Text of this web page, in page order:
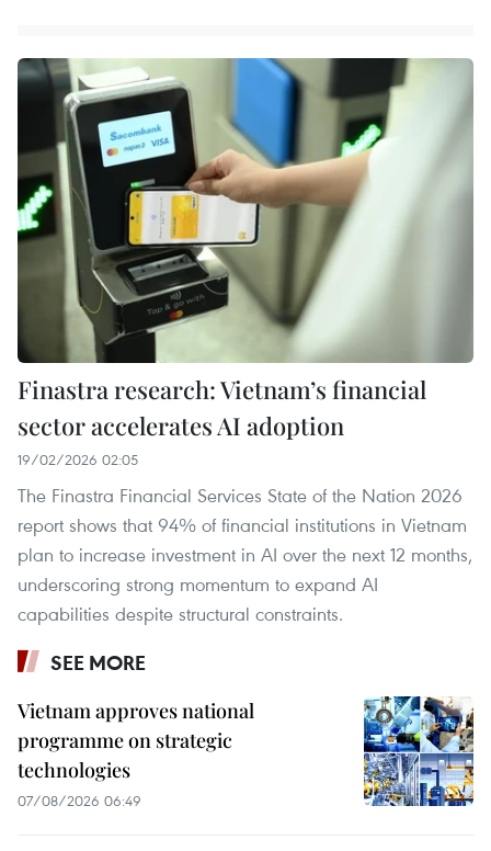
Finastra research: Vietnam’s financial
sector accelerates AI adoption
19/02/2026 02:05
The Finastra Financial Services State of the Nation 2026
report shows that 94% of financial institutions in Vietnam
plan to increase investment in AI over the next 12 months,
underscoring strong momentum to expand AI
capabilities despite structural constraints.
SEE MORE
Vietnam approves national
programme on strategic
technologies
07/08/2026 06:49